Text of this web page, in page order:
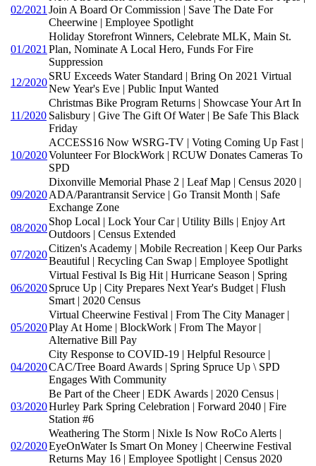
02/2021 Join A Board Or Commission | Save The Date For
Cheerwine | Employee Spotlight
01/2021
Holiday Storefront Winners, Celebrate MLK, Main St.
Plan, Nominate A Local Hero, Funds For Fire
Suppression
12/2020
SRU Exceeds Water Standard | Bring On 2021 Virtual
New Year's Eve | Public Input Wanted
11/2020
Christmas Bike Program Returns | Showcase Your Art In
Salisbury | Give The Gift Of Water | Be Safe This Black
Friday
10/2020
ACCESS16 Now WSRG-TV | Voting Coming Up Fast |
Volunteer For BlockWork | RCUW Donates Cameras To
SPD
09/2020
Dixonville Memorial Phase 2 | Leaf Map | Census 2020 |
ADA/Parantransit Service | Go Transit Month | Safe
Exchange Zone
08/2020
Shop Local | Lock Your Car | Utility Bills | Enjoy Art
Outdoors | Census Extended
07/2020
Citizen's Academy | Mobile Recreation | Keep Our Parks
Beautiful | Recycling Can Swap | Employee Spotlight
06/2020
Virtual Festival Is Big Hit | Hurricane Season | Spring
Spruce Up | City Prepares Next Year's Budget | Flush
Smart | 2020 Census
05/2020
Virtual Cheerwine Festival | From The City Manager |
Play At Home | BlockWork | From The Mayor |
Alternative Bill Pay
04/2020
City Response to COVID-19 | Helpful Resource |
CAC/Tree Board Awards | Spring Spruce Up \ SPD
Engages With Community
03/2020
Be Part of the Cheer | EDK Awards | 2020 Census |
Hurley Park Spring Celebration | Forward 2040 | Fire
Station #6
02/2020
Weathering The Storm | Nixle Is Now RoCo Alerts |
EyeOnWater Is Smart On Money | Cheerwine Festival
Returns May 16 | Employee Spotlight | Census 2020